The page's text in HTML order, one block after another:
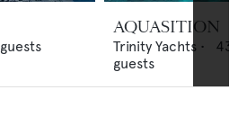
guests
AQUASITION
Trinity Yachts •
guests